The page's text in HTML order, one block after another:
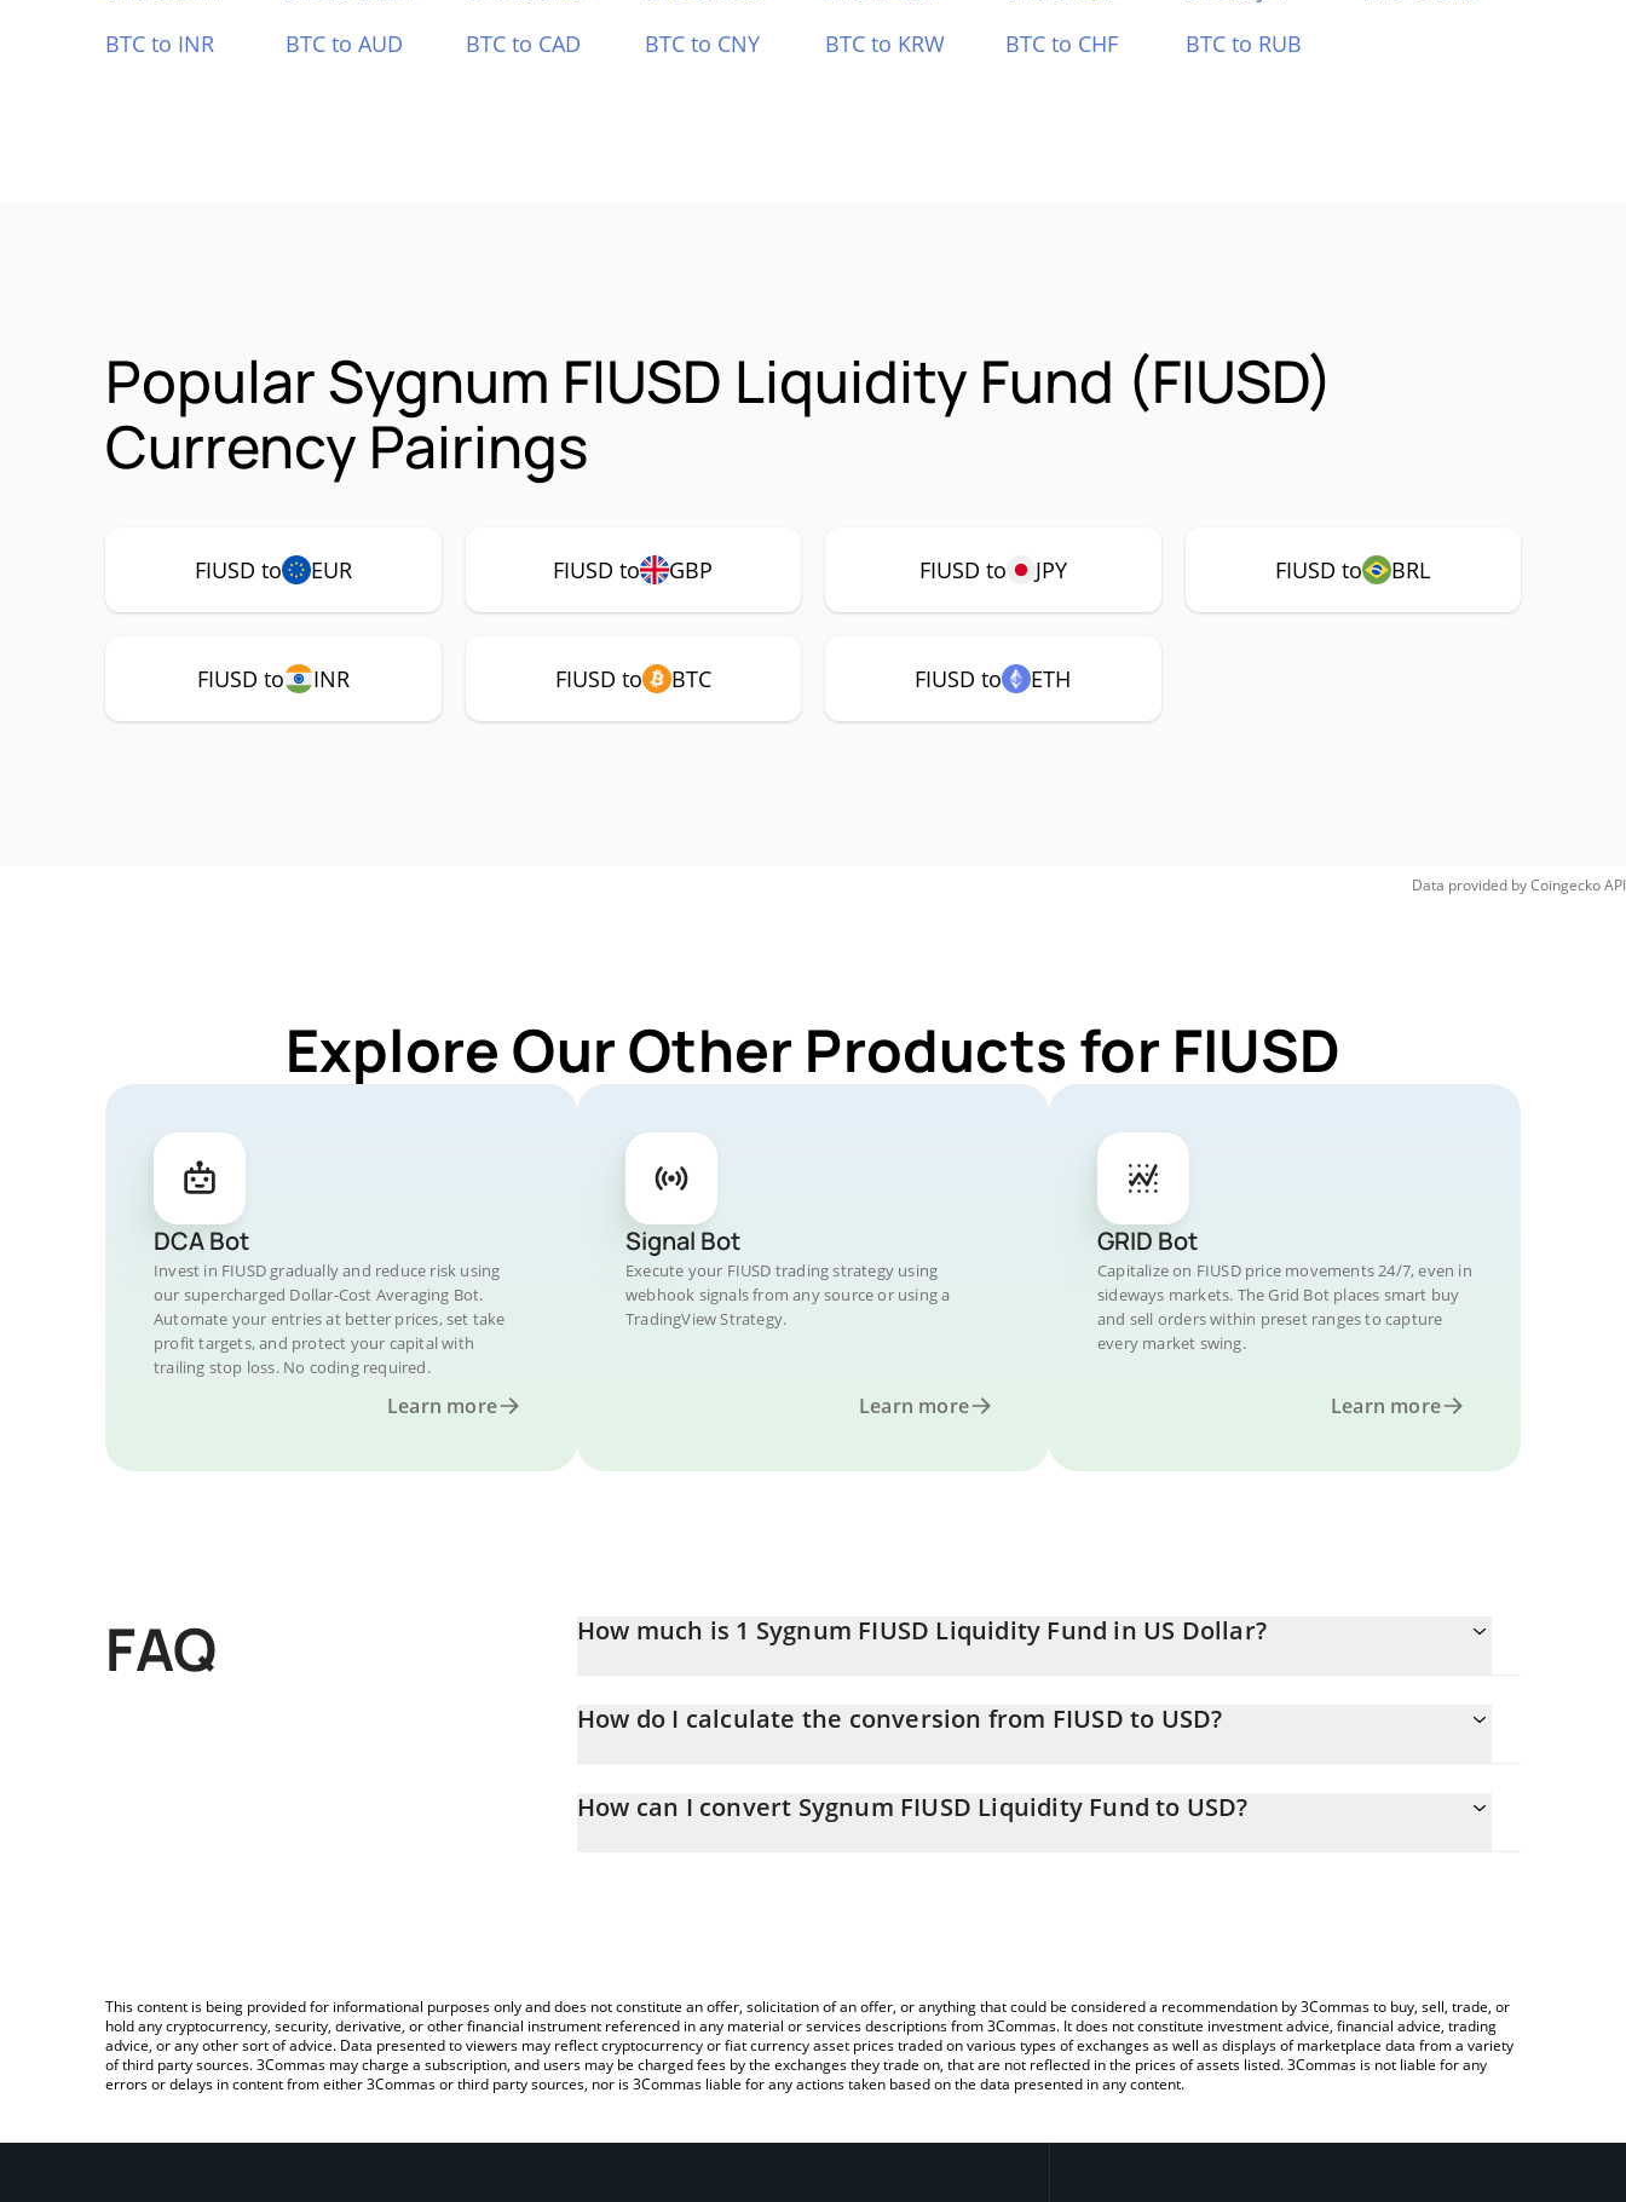
BTC to INR
BTC to AUD BTC to CAD BTC to CNY BTC to KRW BTC to CHF BTC to RUB
Popular Sygnum FIUSD Liquidity Fund (FIUSD)
Currency Pairings
FIUSD to EUR FIUSD to GBP FIUSD to JPY FIUSD to BRL
FIUSD to INR FIUSD to BTC FIUSD to ETH
Data provided byCoingeckoAPI
Explore Our Other Products for FIUSD
DCA Bot
Invest in FIUSD gradually and reduce risk using
our supercharged Dollar-Cost Averaging Bot.
Automate your entries at better prices, set take
profit targets, and protect your capital with
trailing stop loss. No coding required.
Learn more
Signal Bot
Execute your FIUSD trading strategy using
webhook signals from any source or using a
TradingView Strategy.
Learn more
GRID Bot
Capitalize on FIUSD price movements 24/7, even in
sideways markets. The Grid Bot places smart buy
and sell orders within preset ranges to capture
every market swing.
Learn more
FAQ How much is 1 Sygnum FIUSD Liquidity Fund in US Dollar?
How do I calculate the conversion from FIUSD to USD?
USD by simply entering the amount of Sygnum FIUSD Liquidity Fund in the corresponding field and will automatically
convert the value in US Dollar (USD).
How can I convert Sygnum FIUSD Liquidity Fund to USD?
This content is being provided for informational purposes only and does not constitute an offer, solicitation of an offer, or anything that could be considered a recommendation by 3Commas to buy, sell, trade, or
hold any cryptocurrency, security, derivative, or other financial instrument referenced in any material or services descriptions from 3Commas. It does not constitute investment advice, financial advice, trading
advice, or any other sort of advice. Data presented to viewers may reflect cryptocurrency or fiat currency asset prices traded on various types of exchanges as well as displays of marketplace data from a variety
of third party sources. 3Commas may charge a subscription, and users may be charged fees by the exchanges they trade on, that are not reflected in the prices of assets listed. 3Commas is not liable for any
errors or delays in content from either 3Commas or third party sources, nor is 3Commas liable for any actions taken based on the data presented in any content.